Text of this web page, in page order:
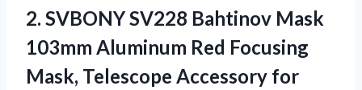
2. SVBONY SV228 Bahtinov Mask
103mm Aluminum Red Focusing
Mask, Telescope Accessory for